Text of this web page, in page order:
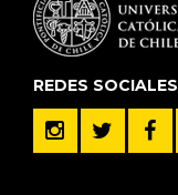
REDES SOCIALES